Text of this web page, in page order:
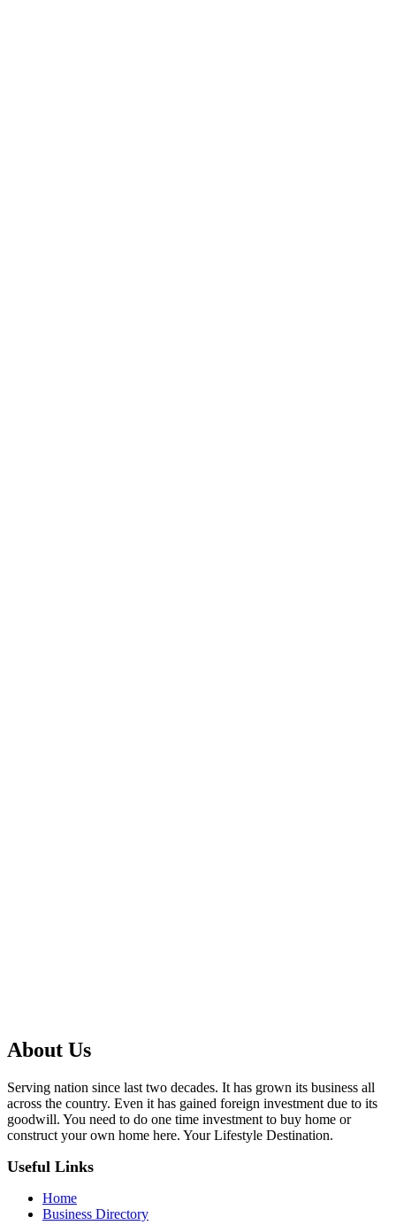
About Us
Serving nation since last two decades. It has grown its business all
across the country. Even it has gained foreign investment due to its
goodwill. You need to do one time investment to buy home or
construct your own home here. Your Lifestyle Destination.
Useful Links
Home
Business Directory